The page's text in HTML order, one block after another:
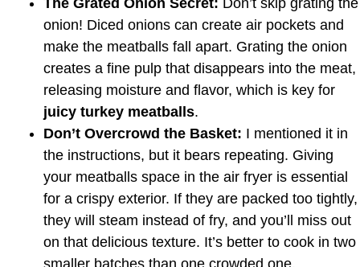
The Grated Onion Secret: Don’t skip grating the
onion! Diced onions can create air pockets and
make the meatballs fall apart. Grating the onion
creates a fine pulp that disappears into the meat,
releasing moisture and flavor, which is key for
juicy turkey meatballs.
Don’t Overcrowd the Basket: I mentioned it in
the instructions, but it bears repeating. Giving
your meatballs space in the air fryer is essential
for a crispy exterior. If they are packed too tightly,
they will steam instead of fry, and you’ll miss out
on that delicious texture. It’s better to cook in two
smaller batches than one crowded one.